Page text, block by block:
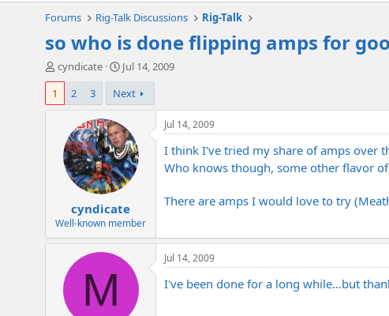
Forums
Rig-Talk Discussions Rig-Talk
so who is done flipping amps for
T
h
e
e
r
cyndicate
S
a
r
t
d
a
t
e
Jul 14, 2009
1
2 3 Next
cyndicate
Well-known member
Jul 14, 2009
I think I've tried my share of amps over
Who knows though, some other flavor
There are amps I would love to try
M
Jul 14, 2009
I've been done for a long while...but